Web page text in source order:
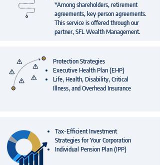
*Among shareholders, retirement
agreements, key person agreements.
This service is offered through our
partner, SFL Wealth Management.
Protection Strategies
Executive Health Plan (EHP)
Life, Health, Disability, Critical
Illness, and Overhead Insurance
Tax-Efficient Investment
Strategies for Your Corporation
Individual Pension Plan (IPP)